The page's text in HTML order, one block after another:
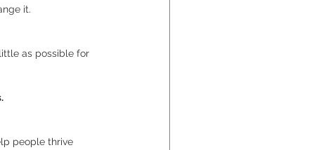
it.
as possible for
people thrive